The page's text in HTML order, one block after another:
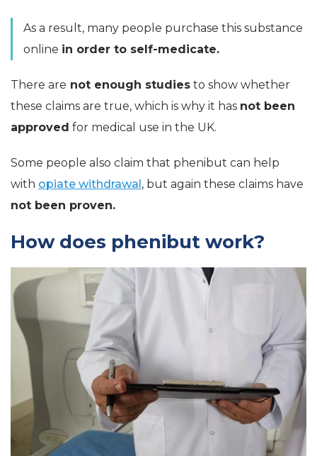
As a result, many people purchase this substance
online in order to self-medicate.
There are not enough studies to show whether
these claims are true, which is why it has not been
approved for medical use in the UK.
Some people also claim that phenibut can help
with opiate withdrawal, but again these claims have
not been proven.
How does phenibut work?